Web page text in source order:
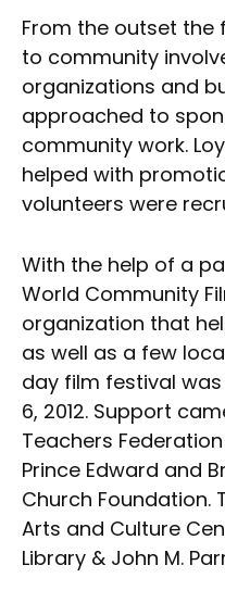
From the outset
to community
organizations and
approached to
community work.
helped with
volunteers were
With the help of a
World Community
organization that
as well as a few
day film festival
6, 2012. Support
Teachers
Prince Edward and
Church Foundation.
Arts and Culture
Library & John M.